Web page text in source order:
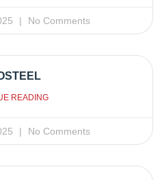
No Comments
READING
No Comments